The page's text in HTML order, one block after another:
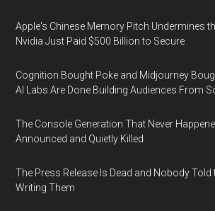
Apple's Chinese Memory Pitch Undermines
Nvidia Just Paid $500 Billion to Secure
Cognition Bought Poke and Midjourney
AI Labs Are Done Building Audiences From
The Console Generation That Never
Announced and Quietly Killed
The Press Release Is Dead and Nobody Told
Writing Them